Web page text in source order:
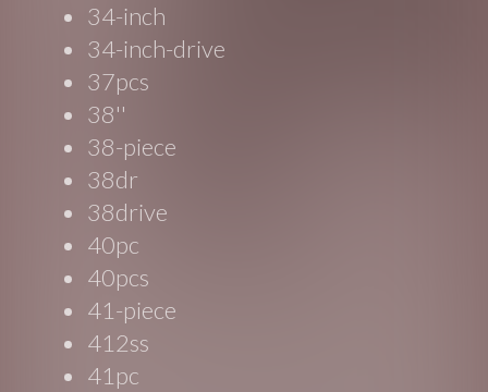
34-inch
34-inch-drive
37pcs
38''
38-piece
38dr
38drive
40pc
40pcs
41-piece
412ss
41pc